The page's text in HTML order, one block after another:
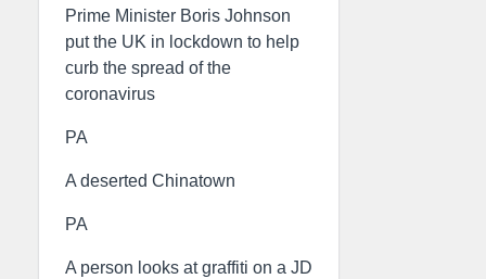
Prime Minister Boris Johnson
put the UK in lockdown to help
curb the spread of the
coronavirus
PA
A deserted Chinatown
PA
A person looks at graffiti on a JD